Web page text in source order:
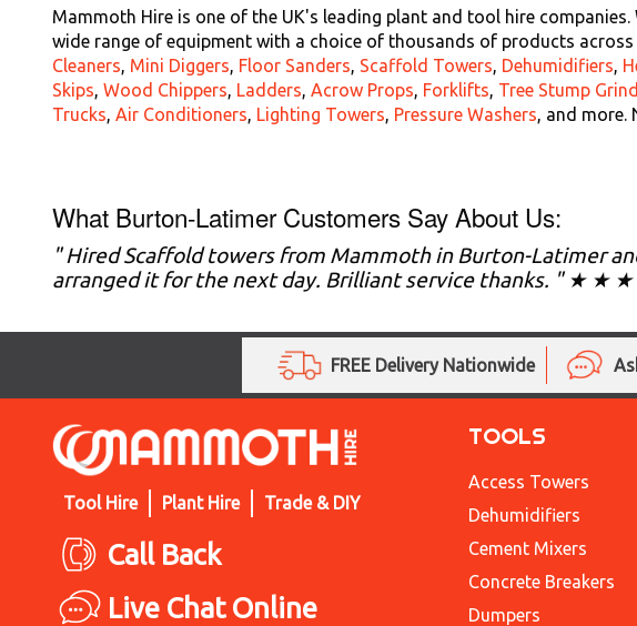
Mammoth Hire is one of the UK's leading plant and tool hire
wide range of equipment with a choice of thousands of products
Cleaners, Mini Diggers, Floor Sanders, Scaffold Towers, Dehumidifiers,
Skips, Wood Chippers, Ladders, Acrow Props, Forklifts, Tree Stump
Trucks, Air Conditioners, Lighting Towers, Pressure Washers, and more.
What Burton-Latimer Customers Say About Us:
" Hired Scaffold towers from Mammoth in Burton-Latimer
arranged it for the next day. Brilliant service thanks. " ★ ★
FREE Delivery Nationwide
Tool Hire Plant Hire Trade & DIY
Call Back
Live Chat Online
TOOLS
Access Towers
Dehumidifiers
Cement Mixers
Concrete Breakers
Dumpers